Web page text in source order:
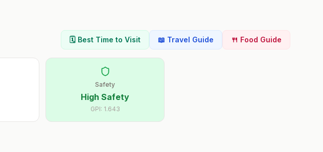
🗓️ Best Time to Visit 📖 Travel Guide 🍴 Food Guide
Safety
High Safety
GPI: 1.643